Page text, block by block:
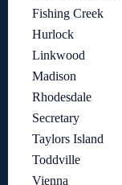
Fishing Creek
Hurlock
Linkwood
Madison
Rhodesdale
Secretary
Taylors Island
Toddville
Vienna